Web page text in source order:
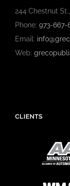
244 Chestnut
Phone: 973-667-
Email:
Web:
CLIENTS